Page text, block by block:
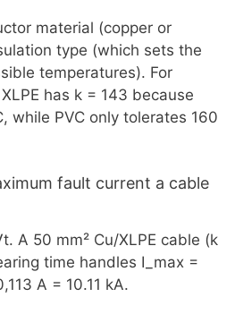
material (copper or
type (which sets the
temperatures). For
has k = 143 because
while PVC only tolerates 160
fault current a cable
A 50 mm² Cu/XLPE cable (k
time handles I_max =
A = 10.11 kA.